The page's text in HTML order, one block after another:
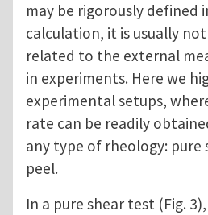
may be rigorously defined
calculation, it is usually
related to the external
in experiments. Here we
experimental setups,
rate can be readily
any type of rheology: pure
peel.
In a pure shear test (Fig.